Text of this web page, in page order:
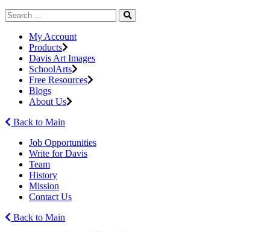
My Account
Products
Davis Art Images
SchoolArts
Free Resources
Blogs
About Us
Back to Main
Job Opportunities
Write for Davis
Team
History
Mission
Contact Us
Back to Main